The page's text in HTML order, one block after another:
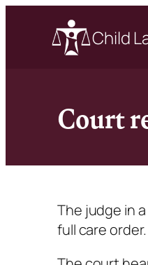
Child
Court
The judge in
full care order.